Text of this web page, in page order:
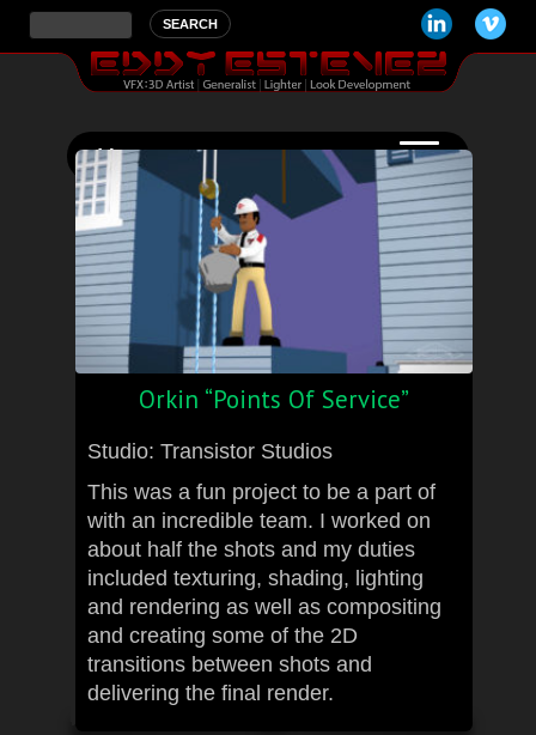
Orkin “Points Of Service”
Studio: Transistor Studios
This was a fun project to be a part of
with an incredible team. I worked on
about half the shots and my duties
included texturing, shading, lighting
and rendering as well as compositing
and creating some of the 2D
transitions between shots and
delivering the final render.